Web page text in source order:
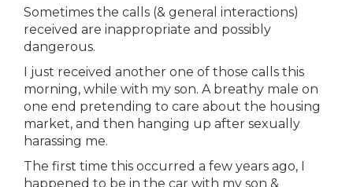
Sometimes the calls (& general interactions)
received are inappropriate and possibly
dangerous.
I just received another one of those calls this
morning, while with my son. A breathy male on
one end pretending to care about the housing
market, and then hanging up after sexually
harassing me.
The first time this occurred a few years ago, I
happened to be in the car with my son &